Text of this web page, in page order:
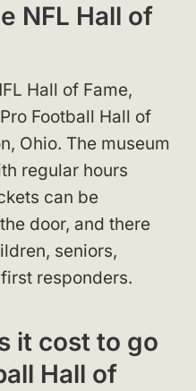
NFL Hall of
Hall of Fame,
Football Hall of
Ohio. The museum
regular hours
can be
door, and there
seniors,
responders.
it cost to go
Hall of